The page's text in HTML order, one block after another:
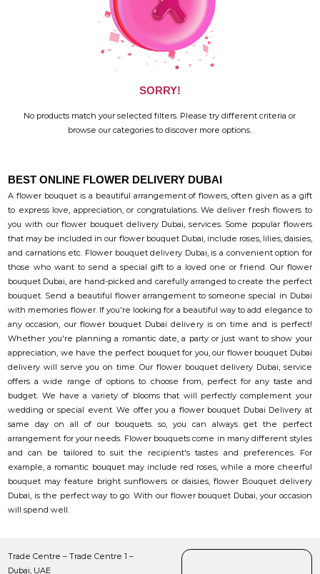
SORRY!
No products match your selected filters. Please try different criteria or
browse our categories to discover more options.
BEST ONLINE FLOWER DELIVERY DUBAI
A flower bouquet is a beautiful arrangement of flowers, often given as a gift
to express love, appreciation, or congratulations. We deliver fresh flowers to
you with our flower bouquet delivery Dubai, services. Some popular flowers
that may be included in our flower bouquet Dubai, include roses, lilies, daisies,
and carnations etc. Flower bouquet delivery Dubai, is a convenient option for
those who want to send a special gift to a loved one or friend. Our flower
bouquet Dubai, are hand-picked and carefully arranged to create the perfect
bouquet. Send a beautiful flower arrangement to someone special in Dubai
with memories flower. If you're looking for a beautiful way to add elegance to
any occasion, our flower bouquet Dubai delivery is on time and is perfect!
Whether you're planning a romantic date, a party or just want to show your
appreciation, we have the perfect bouquet for you, our flower bouquet Dubai
delivery will serve you on time. Our flower bouquet delivery Dubai, service
offers a wide range of options to choose from, perfect for any taste and
budget. We have a variety of blooms that will perfectly complement your
wedding or special event. We offer you a flower bouquet Dubai Delivery at
same day on all of our bouquets. so, you can always get the perfect
arrangement for your needs. Flower bouquets come in many different styles
and can be tailored to suit the recipient's tastes and preferences. For
example, a romantic bouquet may include red roses, while a more cheerful
bouquet may feature bright sunflowers or daisies, flower Bouquet delivery
Dubai, is the perfect way to go. With our flower bouquet Dubai, your occasion
will spend well.
Trade Centre – Trade Centre 1 –
Dubai, UAE